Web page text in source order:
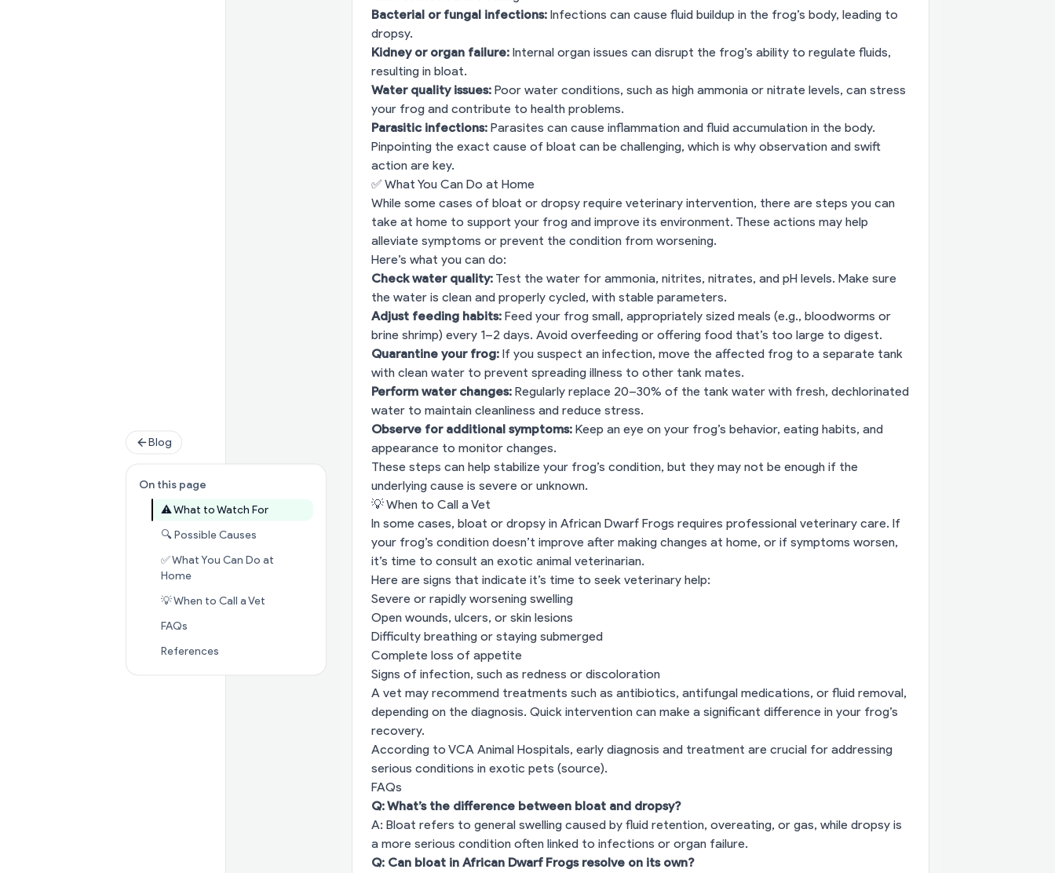
Blog
On this page
⚠️ What to Watch ForJump to section
⚠️ What to Watch For
🔍 Possible Causes
✅ What You Can Do at
HomeJump to section
✅ What You Can Do at Home
💡 When to Call a Vet
💡 When to Call a Vet
FAQs
References
Bacterial or fungal infections: Infections can cause fluid buildup in the frog’s body, leading to
dropsy.
Kidney or organ failure: Internal organ issues can disrupt the frog’s ability to regulate fluids,
resulting in bloat.
Water quality issues: Poor water conditions, such as high ammonia or nitrate levels, can stress
your frog and contribute to health problems.
Parasitic infections: Parasites can cause inflammation and fluid accumulation in the body.
Pinpointing the exact cause of bloat can be challenging, which is why observation and swift
action are key.
✅ What You Can Do at Home
While some cases of bloat or dropsy require veterinary intervention, there are steps you can
take at home to support your frog and improve its environment. These actions may help
alleviate symptoms or prevent the condition from worsening.
Here’s what you can do:
Check water quality: Test the water for ammonia, nitrites, nitrates, and pH levels. Make sure
the water is clean and properly cycled, with stable parameters.
Adjust feeding habits: Feed your frog small, appropriately sized meals (e.g., bloodworms or
brine shrimp) every 1–2 days. Avoid overfeeding or offering food that’s too large to digest.
Quarantine your frog: If you suspect an infection, move the affected frog to a separate tank
with clean water to prevent spreading illness to other tank mates.
Perform water changes: Regularly replace 20–30% of the tank water with fresh, dechlorinated
water to maintain cleanliness and reduce stress.
Observe for additional symptoms: Keep an eye on your frog’s behavior, eating habits, and
appearance to monitor changes.
These steps can help stabilize your frog’s condition, but they may not be enough if the
underlying cause is severe or unknown.
💡 When to Call a Vet
In some cases, bloat or dropsy in African Dwarf Frogs requires professional veterinary care. If
your frog’s condition doesn’t improve after making changes at home, or if symptoms worsen,
it’s time to consult an exotic animal veterinarian.
Here are signs that indicate it’s time to seek veterinary help:
Severe or rapidly worsening swelling
Open wounds, ulcers, or skin lesions
Difficulty breathing or staying submerged
Complete loss of appetite
Signs of infection, such as redness or discoloration
A vet may recommend treatments such as antibiotics, antifungal medications, or fluid removal,
depending on the diagnosis. Quick intervention can make a significant difference in your frog’s
recovery.
According to VCA Animal Hospitals, early diagnosis and treatment are crucial for addressing
serious conditions in exotic pets (source).
FAQs
Q: What’s the difference between bloat and dropsy?
A: Bloat refers to general swelling caused by fluid retention, overeating, or gas, while dropsy is
a more serious condition often linked to infections or organ failure.
Q: Can bloat in African Dwarf Frogs resolve on its own?